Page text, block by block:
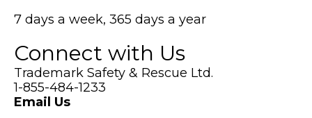
7 days a week, 365 days a year
Connect with Us
Trademark Safety & Rescue Ltd.
1-855-484-1233
Email Us